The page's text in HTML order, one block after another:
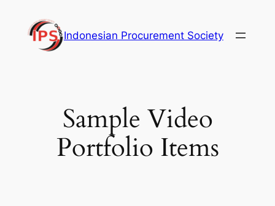
content
Indonesian Procurement Society
Sample Video
Portfolio Items